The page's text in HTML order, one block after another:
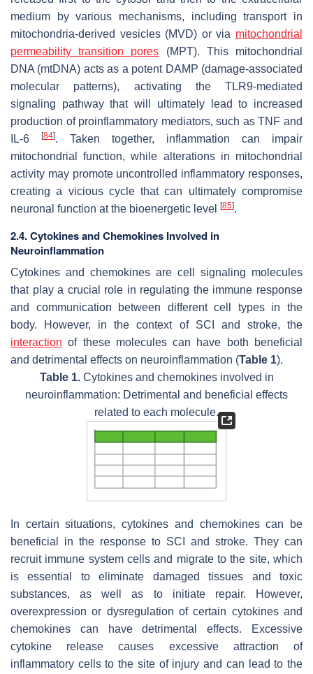
medium by various mechanisms, including transport in
mitochondria-derived vesicles (MVD) or via mitochondrial
permeability transition pores (MPT). This mitochondrial
DNA (mtDNA) acts as a potent DAMP (damage-associated
molecular patterns), activating the TLR9-mediated
signaling pathway that will ultimately lead to increased
production of proinflammatory mediators, such as TNF and
IL-6
[84]. Taken together, inflammation can impair
mitochondrial function, while alterations in mitochondrial
activity may promote uncontrolled inflammatory responses,
creating a vicious cycle that can ultimately compromise
neuronal function at the bioenergetic level [85].
2.4. Cytokines and Chemokines Involved in
Neuroinflammation
Cytokines and chemokines are cell signaling molecules
that play a crucial role in regulating the immune response
and communication between different cell types in the
body. However, in the context of SCI and stroke, the
interaction of these molecules can have both beneficial
and detrimental effects on neuroinflammation (Table 1).
Table 1.Cytokines and chemokines involved in
neuroinflammation: Detrimental and beneficial effects
related to each molecule.
In certain situations, cytokines and chemokines can be
beneficial in the response to SCI and stroke. They can
recruit immune system cells and migrate to the site, which
is essential to eliminate damaged tissues and toxic
substances, as well as to initiate repair. However,
overexpression or dysregulation of certain cytokines and
chemokines can have detrimental effects. Excessive
cytokine release causes excessive attraction of
inflammatory cells to the site of injury and can lead to the